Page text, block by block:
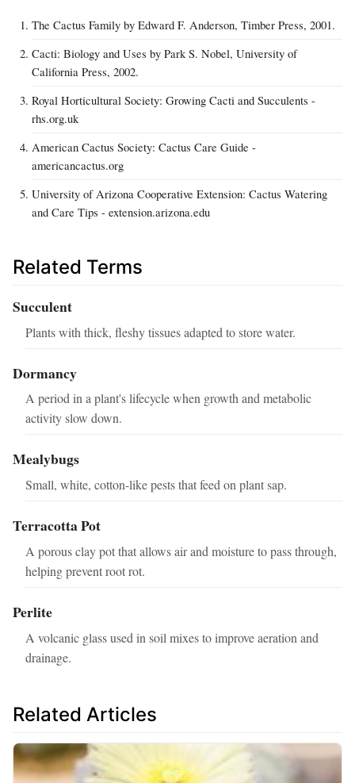
The Cactus Family by Edward F. Anderson, Timber Press, 2001.
Cacti: Biology and Uses by Park S. Nobel, University of
California Press, 2002.
Royal Horticultural Society: Growing Cacti and Succulents -
rhs.org.uk
American Cactus Society: Cactus Care Guide -
americancactus.org
University of Arizona Cooperative Extension: Cactus Watering
and Care Tips - extension.arizona.edu
Related Terms
Succulent
Plants with thick, fleshy tissues adapted to store water.
Dormancy
A period in a plant's lifecycle when growth and metabolic
activity slow down.
Mealybugs
Small, white, cotton-like pests that feed on plant sap.
Terracotta Pot
A porous clay pot that allows air and moisture to pass through,
helping prevent root rot.
Perlite
A volcanic glass used in soil mixes to improve aeration and
drainage.
Related Articles